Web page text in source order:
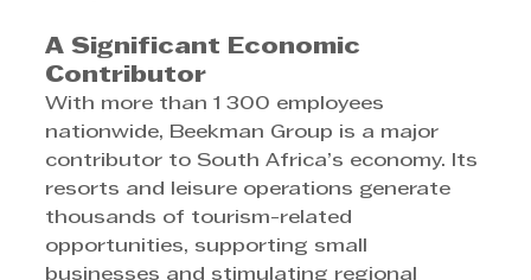
A Significant Economic
Contributor
With more than 1 300 employees
nationwide, Beekman Group is a major
contributor to South Africa’s economy. Its
resorts and leisure operations generate
thousands of tourism-related
opportunities, supporting small
businesses and stimulating regional